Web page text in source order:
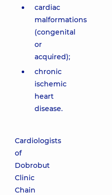
cardiac
malformations
(congenital
or
acquired);
chronic
ischemic
heart
disease.
Cardiologists
of
Dobrobut
Clinic
Chain